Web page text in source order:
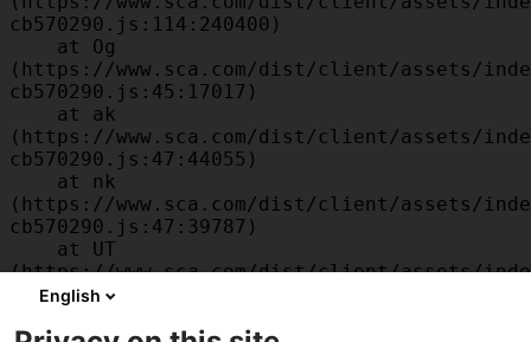
cb570290.js:114:240400)
(https://www.sca.com/dist/client/assets/
cb570290.js:45:17017)
(https://www.sca.com/dist/client/assets/
cb570290.js:47:44055)
(https://www.sca.com/dist/client/assets/
cb570290.js:47:39787)
(https://www.sca.com/dist/client/assets/
cb570290.js:47:39715)
English